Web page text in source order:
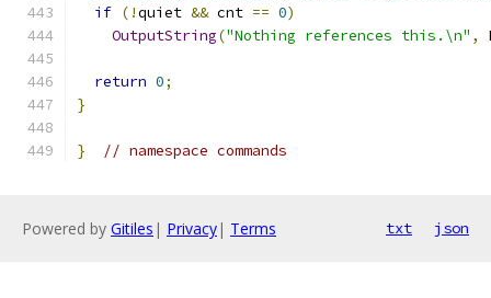
if (!quiet && cnt == 0)
OutputString("Nothing references this.\n" ,
return 0;
}
} // namespace commands
Powered by Gitiles | Privacy| Terms txt json